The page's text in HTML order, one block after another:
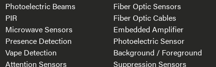
Photoelectric Beams
PIR
Microwave Sensors
Presence Detection
Vape Detection
Attention Sensors
Fiber Optic Sensors
Fiber Optic Cables
Embedded Amplifier
Photoelectric Sensor
Background / Foreground
Suppression Sensors